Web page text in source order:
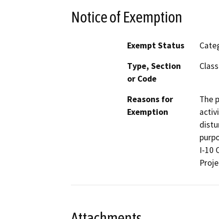
Notice of Exemption
Exempt Status
Type, Section
or Code
Reasons for
Exemption
The
I-10